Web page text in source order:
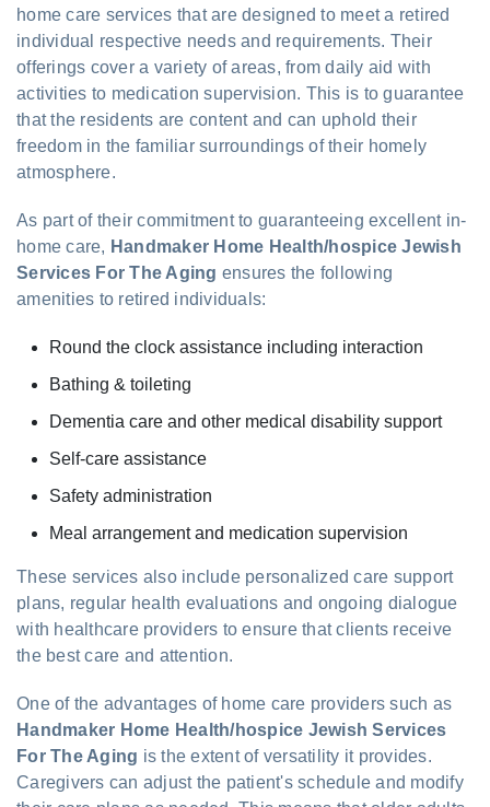
home care services that are designed to meet a retired
individual respective needs and requirements. Their
offerings cover a variety of areas, from daily aid with
activities to medication supervision. This is to guarantee
that the residents are content and can uphold their
freedom in the familiar surroundings of their homely
atmosphere.
As part of their commitment to guaranteeing excellent in-
home care, Handmaker Home Health/hospice Jewish
Services For The Aging ensures the following
amenities to retired individuals:
Round the clock assistance including interaction
Bathing & toileting
Dementia care and other medical disability support
Self-care assistance
Safety administration
Meal arrangement and medication supervision
These services also include personalized care support
plans, regular health evaluations and ongoing dialogue
with healthcare providers to ensure that clients receive
the best care and attention.
One of the advantages of home care providers such as
Handmaker Home Health/hospice Jewish Services
For The Aging is the extent of versatility it provides.
Caregivers can adjust the patient's schedule and modify